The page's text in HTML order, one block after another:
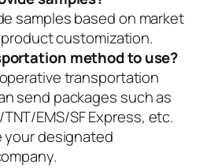
samples based on market
customization.
method to use?
transportation
send packages such as
EMS/SF Express, etc.
your designated